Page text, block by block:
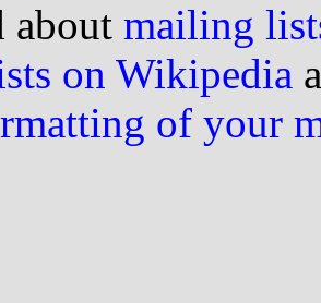
about mailing
on Wikipedia
of your